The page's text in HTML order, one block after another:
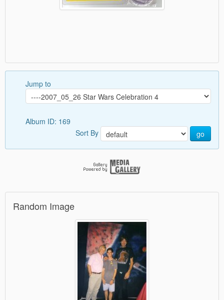
Jump to
Album ID: 169
Sort By
go
Random Image